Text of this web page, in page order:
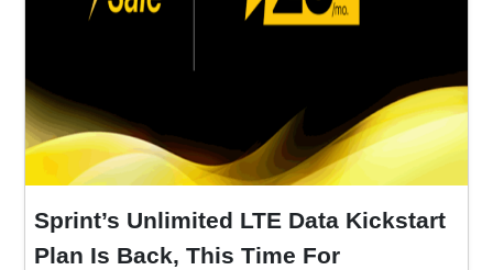
Sprint’s Unlimited LTE Data Kickstart
Plan Is Back, This Time For